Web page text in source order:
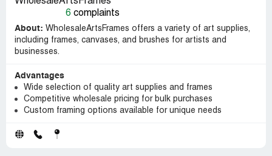
6 complaints
About: WholesaleArtsFrames offers a variety of art supplies,
including frames, canvases, and brushes for artists and
businesses.
Advantages
Wide selection of quality art supplies and frames
Competitive wholesale pricing for bulk purchases
Custom framing options available for unique needs